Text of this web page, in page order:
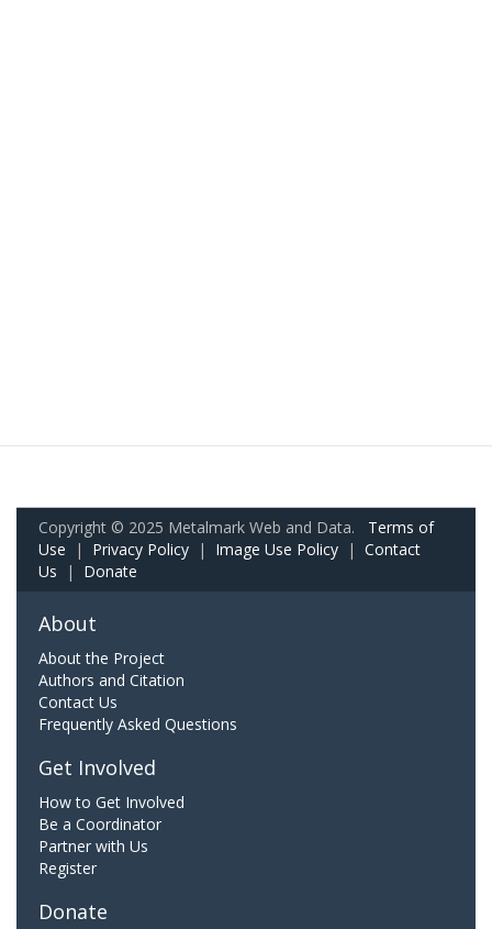
Copyright © 2025 Metalmark Web and Data. Terms of
Use | Privacy Policy | Image Use Policy | Contact
Us | Donate
About
About the Project
Authors and Citation
Contact Us
Frequently Asked Questions
Get Involved
How to Get Involved
Be a Coordinator
Partner with Us
Register
Donate